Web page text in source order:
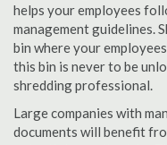
helps your employees
management guidelines.
bin where your
this bin is never to be
shredding professional.
Large companies with
documents will benefit